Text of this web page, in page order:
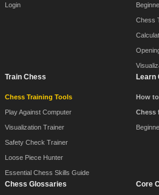
Login
Chess
Train Chess
Chess Training Tools
Play Against Computer
Visualization Trainer
Safety Check Trainer
Loose Piece Hunter
Essential Chess Skills Guide
Learn
How
Chess
Chess Glossaries Core